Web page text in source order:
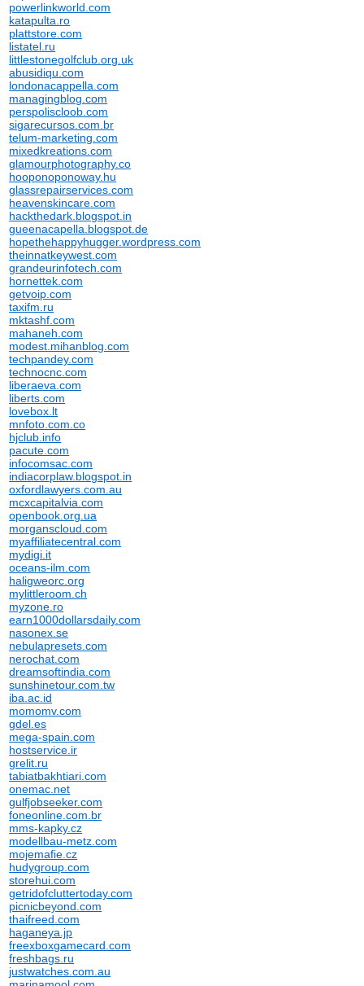
powerlinkworld.com
katapulta.ro
plattstore.com
listatel.ru
littlestonegolfclub.org.uk
abusidiqu.com
londonacappella.com
managingblog.com
perspoliscloob.com
sigarecursos.com.br
telum-marketing.com
mixedkreations.com
glamourphotography.co
hooponoponoway.hu
glassrepairservices.com
heavenskincare.com
hackthedark.blogspot.in
gueenacapella.blogspot.de
hopethehappyhugger.wordpress.com
theinnatkeywest.com
grandeurinfotech.com
hornettek.com
getvoip.com
taxifm.ru
mktashf.com
mahaneh.com
modest.mihanblog.com
techpandey.com
technocnc.com
liberaeva.com
liberts.com
lovebox.lt
mnfoto.com.co
hjclub.info
pacute.com
infocomsac.com
indiacorplaw.blogspot.in
oxfordlawyers.com.au
mcxcapitalvia.com
openbook.org.ua
morganscloud.com
myaffiliatecentral.com
mydigi.it
oceans-ilm.com
haligweorc.org
mylittleroom.ch
myzone.ro
earn1000dollarsdaily.com
nasonex.se
nebulapresets.com
nerochat.com
dreamsoftindia.com
sunshinetour.com.tw
iba.ac.id
momomv.com
gdel.es
mega-spain.com
hostservice.ir
grelit.ru
tabiatbakhtiari.com
onemac.net
gulfjobseeker.com
foneonline.com.br
mms-kapky.cz
modellbau-metz.com
mojemafie.cz
hudygroup.com
storehui.com
getridofcluttertoday.com
picnicbeyond.com
thaifreed.com
haganeya.jp
freexboxgamecard.com
freshbags.ru
justwatches.com.au